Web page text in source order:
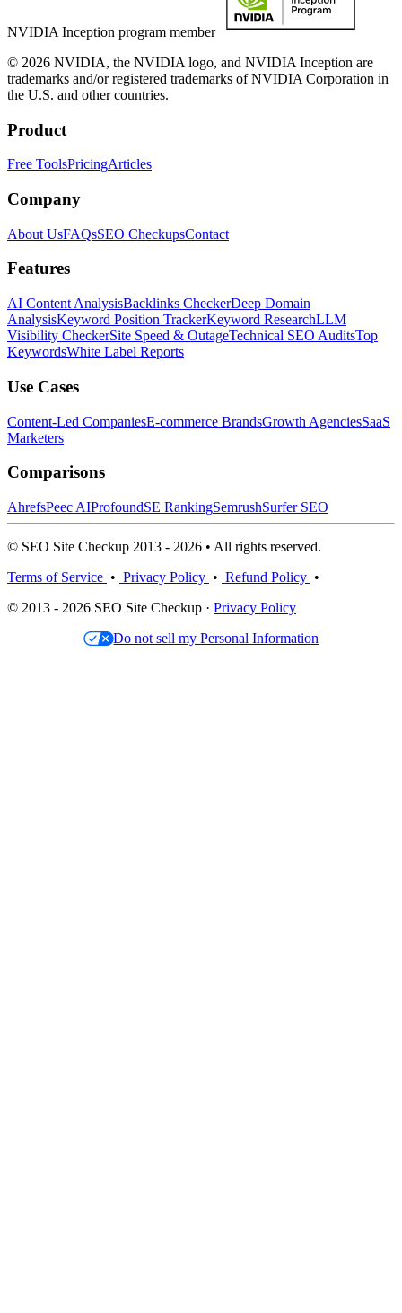
NVIDIA Inception program member
© 2026 NVIDIA, the NVIDIA logo, and NVIDIA Inception are
trademarks and/or registered trademarks of NVIDIA Corporation in
the U.S. and other countries.
Product
Free ToolsPricingArticles
Company
About UsFAQsSEO CheckupsContact
Features
AI Content AnalysisBacklinks CheckerDeep Domain
AnalysisKeyword Position TrackerKeyword ResearchLLM
Visibility CheckerSite Speed & OutageTechnical SEO AuditsTop
KeywordsWhite Label Reports
Use Cases
Content-Led CompaniesE-commerce BrandsGrowth AgenciesSaaS
Marketers
Comparisons
AhrefsPeec AIProfoundSE RankingSemrushSurfer SEO
© SEO Site Checkup 2013 - 2026 • All rights reserved.
Terms of Service • Privacy Policy • Refund Policy •
© 2013 - 2026 SEO Site Checkup · Privacy Policy
Do not sell my Personal Information